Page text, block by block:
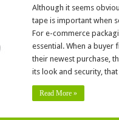
Although it seems
tape is important when
For e-commerce
essential. When a buyer
their newest purchase,
its look and security,
Read More »